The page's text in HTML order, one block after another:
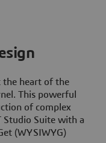
the heart of the
This powerful
of complex
Studio Suite with a
(WYSIWYG)